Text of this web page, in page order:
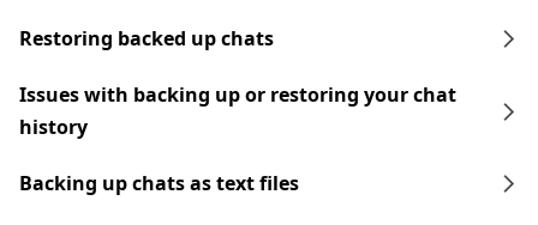
Restoring backed up chats
Issues with backing up or restoring your chat
history
Backing up chats as text files